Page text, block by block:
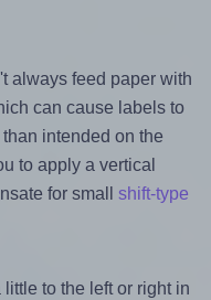
always feed paper with
can cause labels to
intended on the
to apply a vertical
for small shift-type
to the left or right in